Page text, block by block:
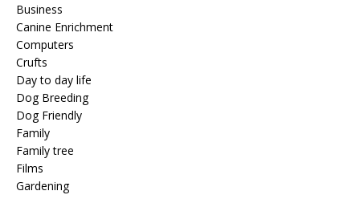
Business
Canine Enrichment
Computers
Crufts
Day to day life
Dog Breeding
Dog Friendly
Family
Family tree
Films
Gardening